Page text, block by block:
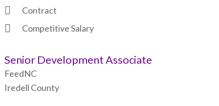
Contract
Competitive Salary
Senior Development Associate
FeedNC
Iredell County